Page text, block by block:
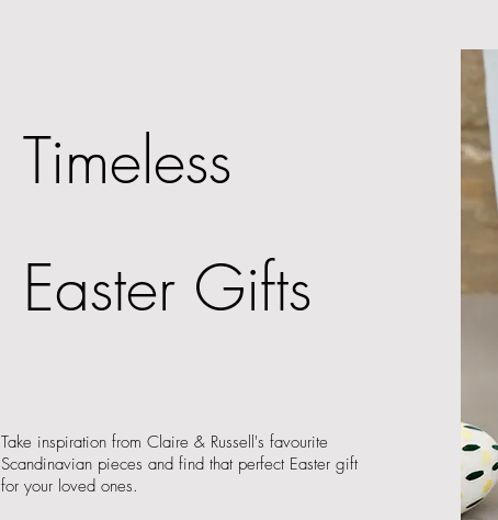
Timeless
Easter Gifts
Take inspiration from Claire & Russell's favourite
Scandinavian pieces and find that perfect Easter gift
for your loved ones.